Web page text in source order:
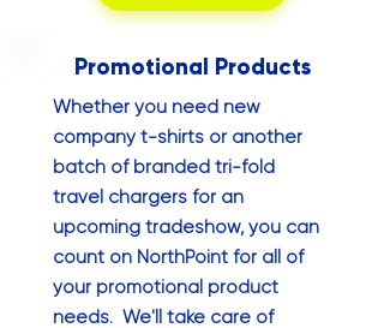
Promotional Products
Whether you need new
company t-shirts or another
batch of branded tri-fold
travel chargers for an
upcoming tradeshow, you can
count on NorthPoint for all of
your promotional product
needs. We'll take care of